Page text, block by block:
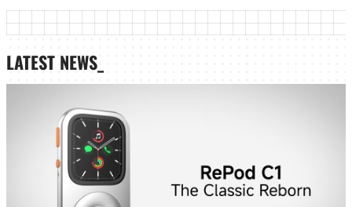
LATEST NEWS_